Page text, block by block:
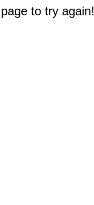
to try again!